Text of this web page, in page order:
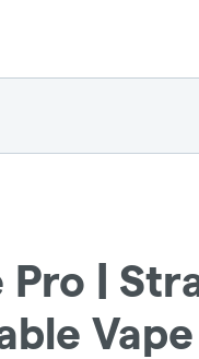
Pro |
Vape